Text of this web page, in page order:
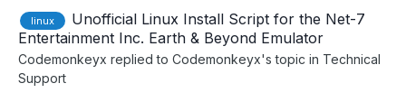
linux
Unofficial Linux Install Script for the Net-7
Entertainment Inc. Earth & Beyond Emulator
Codemonkeyx replied to Codemonkeyx's topic in Technical
Support